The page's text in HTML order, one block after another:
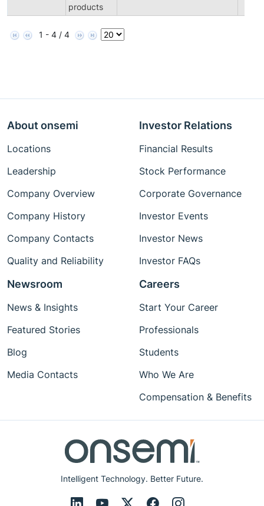
products
1 - 4 / 4
Intelligent Technology. Better Future.
About onsemi
Locations
Leadership
Company Overview
Company History
Company Contacts
Quality and Reliability
Investor Relations
Financial Results
Stock Performance
Corporate Governance
Investor Events
Investor News
Investor FAQs
Newsroom
News & Insights
Featured Stories
Blog
Media Contacts
Careers
Start Your Career
Professionals
Students
Who We Are
Compensation & Benefits